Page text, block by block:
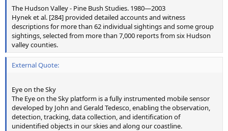
The Hudson Valley - Pine Bush Studies. 1980—2003
Hynek et al. [284] provided detailed accounts and witness
descriptions for more than 62 individual sightings and some group
sightings, selected from more than 7,000 reports from six Hudson
valley counties.
External Quote:
Eye on the Sky
The Eye on the Sky platform is a fully instrumented mobile sensor
developed by John and Gerald Tedesco, enabling the observation,
detection, tracking, data collection, and identification of
unidentified objects in our skies and along our coastline.